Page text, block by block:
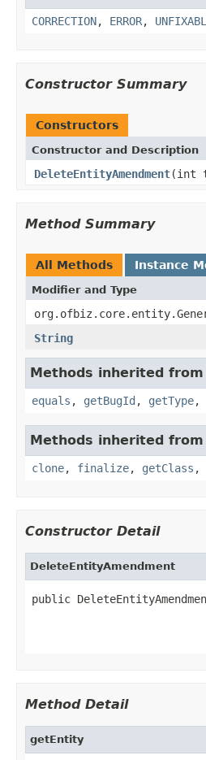
CORRECTION, ERROR,
Constructor Summary
Constructors
Constructor and Description
DeleteEntityAmendment(int
Method Summary
All Methods Instance
Modifier and Type
String
Methods inherited
equals , getBugId , getType,
Methods inherited
clone, finalize, getClass ,
Constructor Detail
DeleteEntityAmendment
public
Method Detail
getEntity